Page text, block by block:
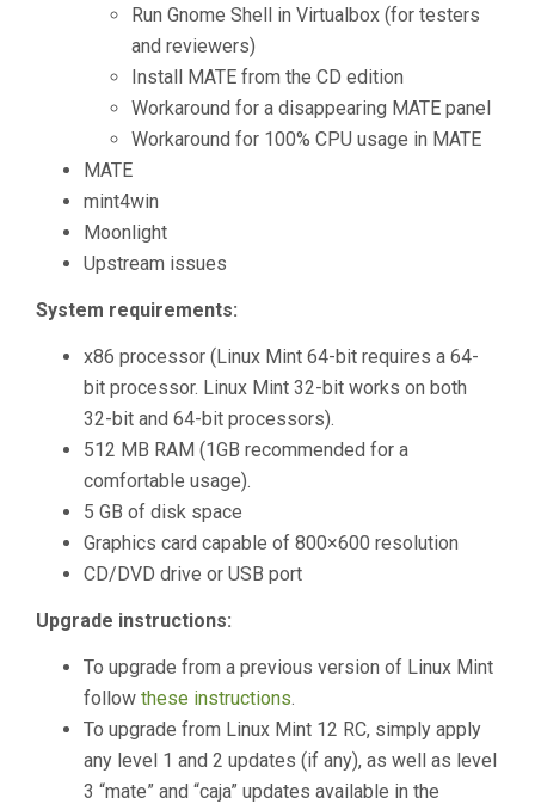
Run Gnome Shell in Virtualbox (for testers
and reviewers)
Install MATE from the CD edition
Workaround for a disappearing MATE panel
Workaround for 100% CPU usage in MATE
MATE
mint4win
Moonlight
Upstream issues
System requirements:
x86 processor (Linux Mint 64-bit requires a 64-
bit processor. Linux Mint 32-bit works on both
32-bit and 64-bit processors).
512 MB RAM (1GB recommended for a
comfortable usage).
5 GB of disk space
Graphics card capable of 800×600 resolution
CD/DVD drive or USB port
Upgrade instructions:
To upgrade from a previous version of Linux Mint
follow these instructions.
To upgrade from Linux Mint 12 RC, simply apply
any level 1 and 2 updates (if any), as well as level
3 “mate” and “caja” updates available in the